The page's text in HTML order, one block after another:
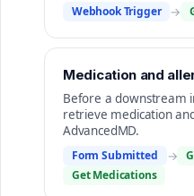
Webhook Trigger →
Medication and
Before a downstream
retrieve medication
AdvancedMD.
Form Submitted →
Get Medications